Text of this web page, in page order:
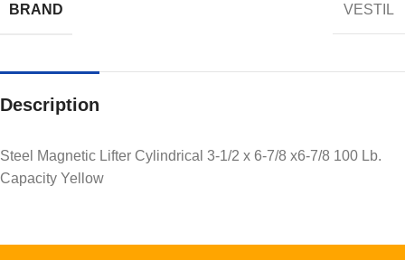
BRAND VESTIL
Description
Steel Magnetic Lifter Cylindrical 3-1/2 x 6-7/8 x6-7/8 100 Lb.
Capacity Yellow